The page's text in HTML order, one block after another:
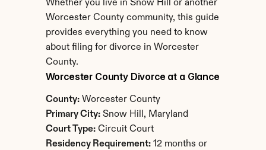
Whether you live in Snow Hill or another
Worcester County community, this guide
provides everything you need to know
about filing for divorce in Worcester
County.
Worcester County Divorce at a Glance
County: Worcester County
Primary City: Snow Hill, Maryland
Court Type: Circuit Court
Residency Requirement: 12 months or